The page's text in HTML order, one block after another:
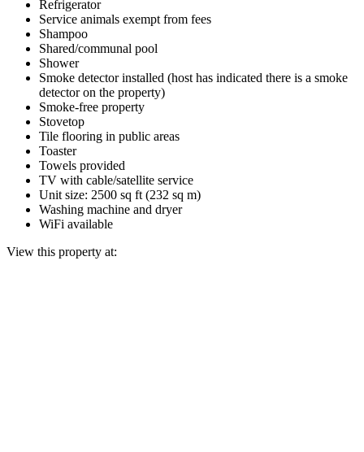
Refrigerator
Service animals exempt from fees
Shampoo
Shared/communal pool
Shower
Smoke detector installed (host has indicated there is a smoke
detector on the property)
Smoke-free property
Stovetop
Tile flooring in public areas
Toaster
Towels provided
TV with cable/satellite service
Unit size: 2500 sq ft (232 sq m)
Washing machine and dryer
WiFi available
View this property at: